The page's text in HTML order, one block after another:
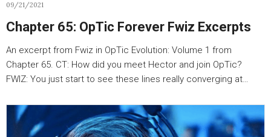
09/21/2021
Chapter 65: OpTic Forever Fwiz Excerpts
An excerpt from Fwiz in OpTic Evolution: Volume 1 from
Chapter 65. CT: How did you meet Hector and join OpTic?
FWIZ: You just start to see these lines really converging at…